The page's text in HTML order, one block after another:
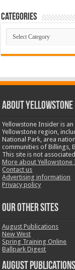
Categories
Categories
ABOUT
Yellowstone Insider is
Yellowstone region,
National Park, area
communities of Billings,
This site is not
More about Yellowstone
Contact us
Advertising information
Privacy policy
OUR OTHER SITES
August Publications
New West
Spring Training Online
Ballpark Digest
August